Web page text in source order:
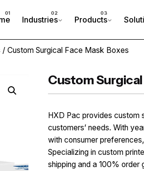
Industries Products
/ Custom Surgical Face Mask Boxes
Custom Surgical
HXD Pac provides custom
customers’ needs. With
with consumer
Specializing in custom
shipping and a 100%